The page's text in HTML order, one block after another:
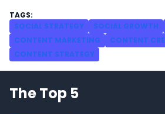
SOCIAL STRATEGY SOCIAL GROWTH
CONTENT MARKETING
CONTENT
CONTENT STRATEGY
The Top 5